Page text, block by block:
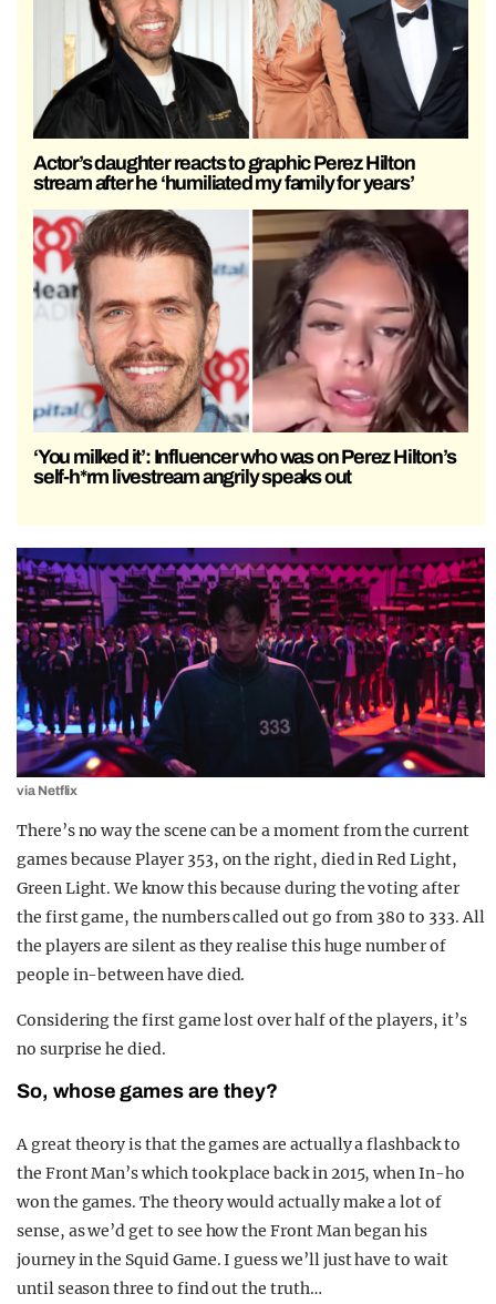
Actor’s daughter reacts to graphic Perez Hilton
stream after he ‘humiliated my family for years’
‘You milked it’: Influencer who was on Perez Hilton’s
self-h*rm livestream angrily speaks out
via Netflix
There’s no way the scene can be a moment from the current
games because Player 353, on the right, died in Red Light,
Green Light. We know this because during the voting after
the first game, the numbers called out go from 380 to 333. All
the players are silent as they realise this huge number of
people in-between have died.
Considering the first game lost over half of the players, it’s
no surprise he died.
So, whose games are they?
A great theory is that the games are actually a flashback to
the Front Man’s which took place back in 2015, when In-ho
won the games. The theory would actually make a lot of
sense, as we’d get to see how the Front Man began his
journey in the Squid Game. I guess we’ll just have to wait
until season three to find out the truth…